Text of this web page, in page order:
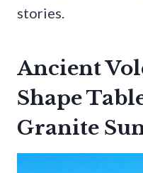
stories.
Ancient
Shape
Granite